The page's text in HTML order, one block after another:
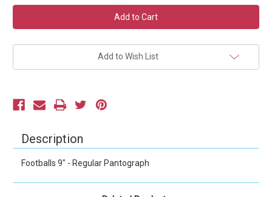
Add to Wish List
Description
Footballs 9" - Regular Pantograph